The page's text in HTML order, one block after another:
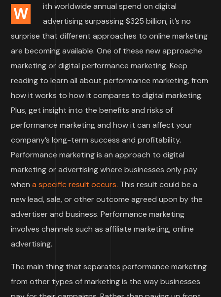
W
ith worldwide annual spend on digital
advertising surpassing $325 billion, it’s no
surprise that different approaches to online marketing
are becoming available. One of these new approache
marketing or digital performance marketing. Keep
reading to learn all about performance marketing, from
how it works to how it compares to digital marketing.
Plus, get insight into the benefits and risks of
performance marketing and how it can affect your
company’s long-term success and profitability.
Performance marketing is an approach to digital
marketing or advertising where businesses only pay
whena specific result occurs. This result could be a
new lead, sale, or other outcome agreed upon by the
advertiser and business. Performance marketing
involves channels such as affiliate marketing, online
advertising.
The main thing that separates performance marketing
from other types of marketing is the way businesses